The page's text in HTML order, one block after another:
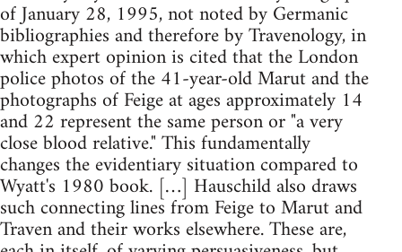
of January 28, 1995, not noted by Germanic
bibliographies and therefore by Travenology, in
which expert opinion is cited that the London
police photos of the 41-year-old Marut and the
photographs of Feige at ages approximately 14
and 22 represent the same person or "a very
close blood relative." This fundamentally
changes the evidentiary situation compared to
Wyatt's 1980 book. […] Hauschild also draws
such connecting lines from Feige to Marut and
Traven and their works elsewhere. These are,